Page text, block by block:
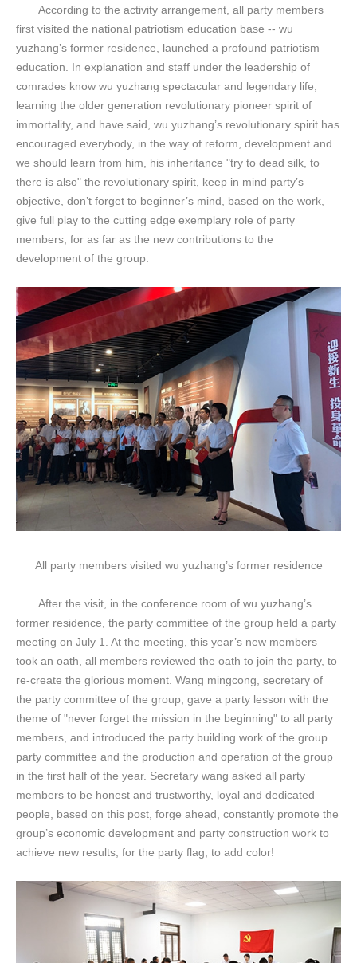
According to the activity arrangement, all party members
first visited the national patriotism education base -- wu
yuzhang’s former residence, launched a profound patriotism
education. In explanation and staff under the leadership of
comrades know wu yuzhang spectacular and legendary life,
learning the older generation revolutionary pioneer spirit of
immortality, and have said, wu yuzhang’s revolutionary spirit has
encouraged everybody, in the way of reform, development and
we should learn from him, his inheritance "try to dead silk, to
there is also" the revolutionary spirit, keep in mind party’s
objective, don’t forget to beginner’s mind, based on the work,
give full play to the cutting edge exemplary role of party
members, for as far as the new contributions to the
development of the group.
All party members visited wu yuzhang’s former residence
After the visit, in the conference room of wu yuzhang’s
former residence, the party committee of the group held a party
meeting on July 1. At the meeting, this year’s new members
took an oath, all members reviewed the oath to join the party, to
re-create the glorious moment. Wang mingcong, secretary of
the party committee of the group, gave a party lesson with the
theme of "never forget the mission in the beginning" to all party
members, and introduced the party building work of the group
party committee and the production and operation of the group
in the first half of the year. Secretary wang asked all party
members to be honest and trustworthy, loyal and dedicated
people, based on this post, forge ahead, constantly promote the
group’s economic development and party construction work to
achieve new results, for the party flag, to add color!